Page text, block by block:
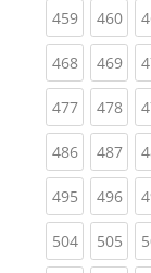
459(current)
460
468(current)
469
477(current)
478
486(current)
487
495(current)
496
504(current)
505